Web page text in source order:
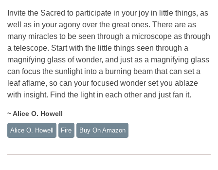
Invite the Sacred to participate in your joy in little things, as
well as in your agony over the great ones. There are as
many miracles to be seen through a microscope as through
a telescope. Start with the little things seen through a
magnifying glass of wonder, and just as a magnifying glass
can focus the sunlight into a burning beam that can set a
leaf aflame, so can your focused wonder set you ablaze
with insight. Find the light in each other and just fan it.
~ Alice O. Howell
Alice O. Howell Fire Buy On Amazon